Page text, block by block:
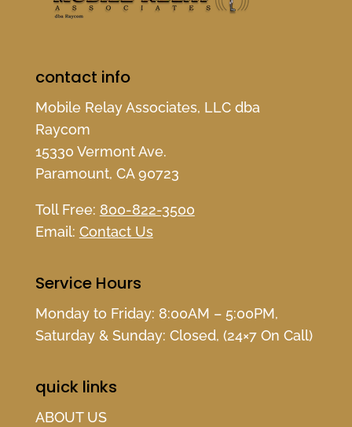
contact info
Mobile Relay Associates, LLC dba
Raycom
15330 Vermont Ave.
Paramount, CA 90723
Toll Free: 800-822-3500
Email: Contact Us
Service Hours
Monday to Friday: 8:00AM – 5:00PM,
Saturday & Sunday: Closed, (24×7 On Call)
quick links
ABOUT US